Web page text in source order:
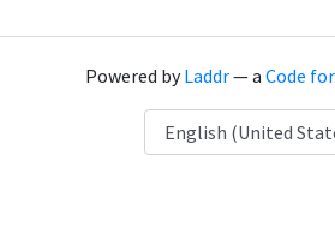
Powered byLaddr— a Code
Language